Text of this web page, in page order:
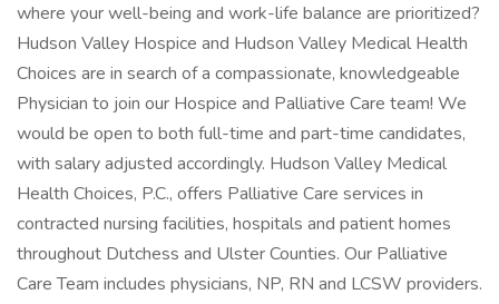
where your well-being and work-life balance are prioritized?
Hudson Valley Hospice and Hudson Valley Medical Health
Choices are in search of a compassionate, knowledgeable
Physician to join our Hospice and Palliative Care team! We
would be open to both full-time and part-time candidates,
with salary adjusted accordingly. Hudson Valley Medical
Health Choices, P.C., offers Palliative Care services in
contracted nursing facilities, hospitals and patient homes
throughout Dutchess and Ulster Counties. Our Palliative
Care Team includes physicians, NP, RN and LCSW providers.